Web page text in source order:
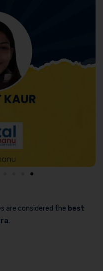
are considered the best
.